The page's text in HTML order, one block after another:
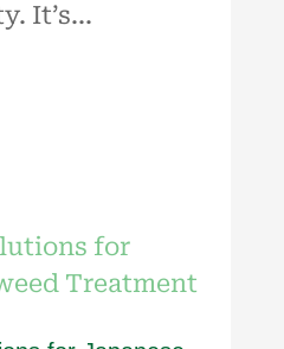
It’s...